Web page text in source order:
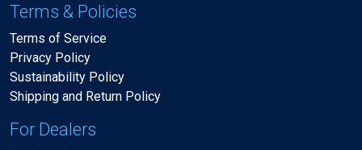
Terms & Policies
Terms of Service
Privacy Policy
Sustainability Policy
Shipping and Return Policy
For Dealers